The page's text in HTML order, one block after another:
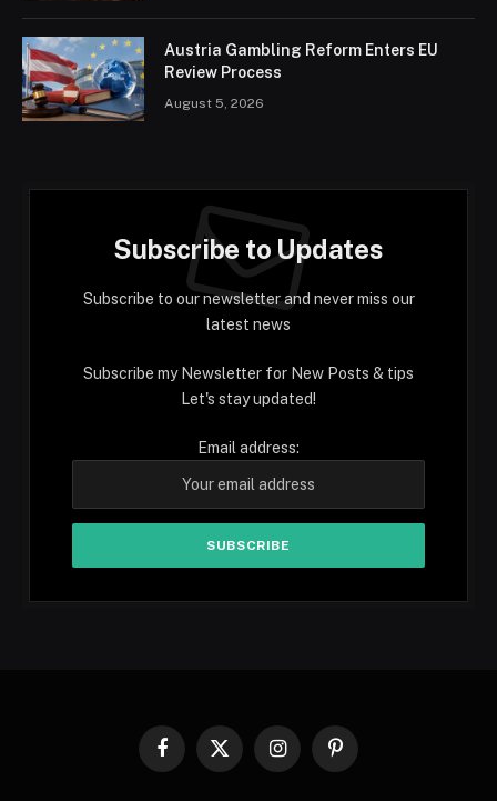
Austria Gambling Reform Enters EU
Review Process
August 5, 2026
Subscribe to Updates
Subscribe to our newsletter and never miss our
latest news
Subscribe my Newsletter for New Posts & tips
Let's stay updated!
Email address:
Facebook
X
InstagramPinterest